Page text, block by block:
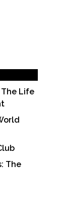
The Life
The